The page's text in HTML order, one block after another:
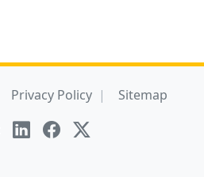
Privacy Policy
Sitemap